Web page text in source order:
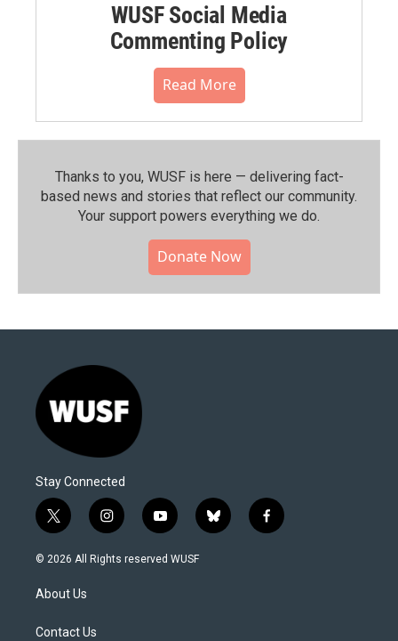
WUSF Social Media
Commenting Policy
Read More
Thanks to you, WUSF is here — delivering fact-
based news and stories that reflect our community.⁠
Your support powers everything we do.
Donate Now
Stay Connected
t
w
i
t
e
i
n
s
y
o
u
b
l
f
a
© 2026 All Rights reserved WUSF
About Us
Contact Us